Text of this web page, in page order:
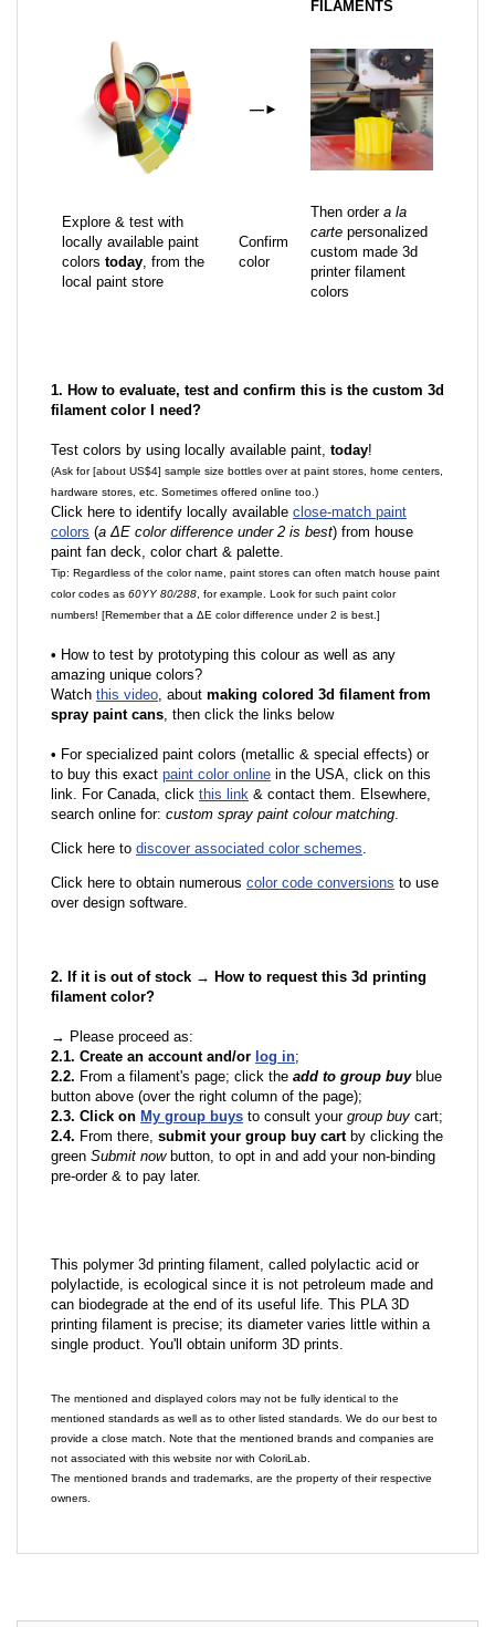
FILAMENTS
—►
Explore & test with
locally available paint
colors today, from the
local paint store
Confirm
color
Then order a la
carte personalized
custom made 3d
printer filament
colors
1. How to evaluate, test and confirm this is the custom 3d
filament color I need?
Test colors by using locally available paint, today!
(Ask for [about US$4] sample size bottles over at paint stores, home centers,
hardware stores, etc. Sometimes offered online too.)
Click here to identify locally available close-match paint
colors (a ΔE color difference under 2 is best) from house
paint fan deck, color chart & palette.
Tip: Regardless of the color name, paint stores can often match house paint
color codes as 60YY 80/288 , for example. Look for such paint color
numbers! [Remember that a ΔE color difference under 2 is best.]
• How to test by prototyping this colour as well as any
amazing unique colors?
Watch this video, about making colored 3d filament from
spray paint cans, then click the links below
• For specialized paint colors (metallic & special effects) or
to buy this exact paint color online in the USA, click on this
link. For Canada, click this link & contact them. Elsewhere,
search online for: custom spray paint colour matching.
Click here to discover associated color schemes.
Click here to obtain numerous color code conversions to use
over design software.
2. If it is out of stock → How to request this 3d printing
filament color?
→ Please proceed as:
2.1. Create an account and/or log in;
2.2. From a filament's page; click the add to group buyblue
button above (over the right column of the page);
2.3. Click on My group buys to consult your group buy cart;
2.4. From there, submit your group buy cartby clicking the
green Submit nowbutton, to opt in and add your non-binding
pre-order & to pay later.
This polymer 3d printing filament, called polylactic acid or
polylactide, is ecological since it is not petroleum made and
can biodegrade at the end of its useful life. This PLA 3D
printing filament is precise; its diameter varies little within a
single product. You'll obtain uniform 3D prints.
The mentioned and displayed colors may not be fully identical to the
mentioned standards as well as to other listed standards. We do our best to
provide a close match. Note that the mentioned brands and companies are
not associated with this website nor with ColoriLab.
The mentioned brands and trademarks, are the property of their respective
owners.